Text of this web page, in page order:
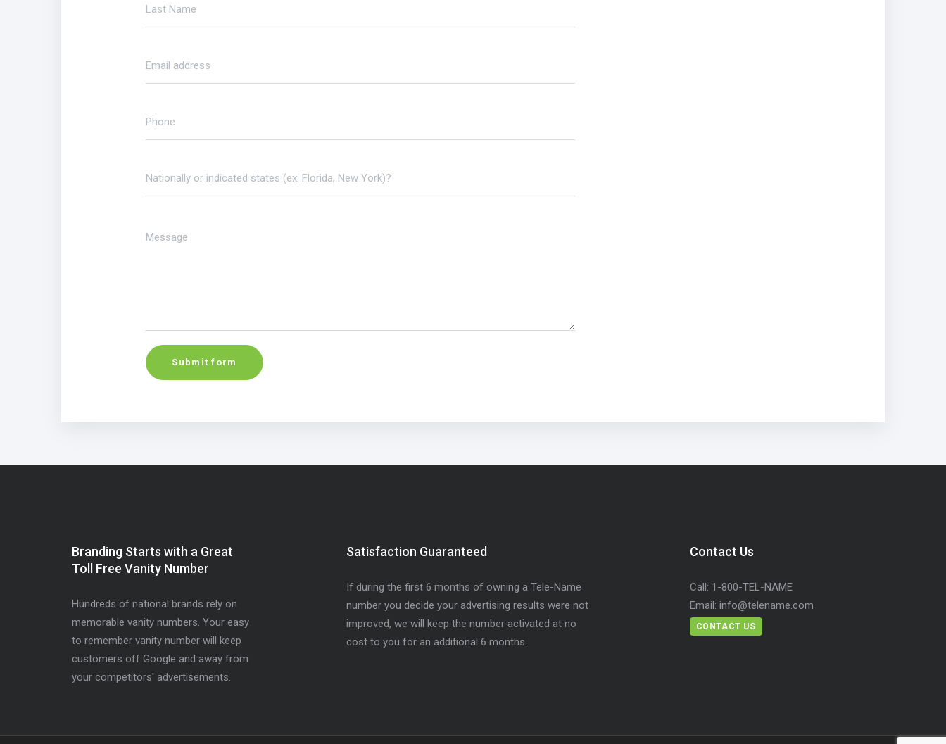
Branding Starts with a Great
Toll Free Vanity Number
Hundreds of national brands rely on
memorable vanity numbers. Your easy
to remember vanity number will keep
customers off Google and away from
your competitors' advertisements.
Satisfaction Guaranteed
If during the first 6 months of owning a Tele-Name
number you decide your advertising results were not
improved, we will keep the number activated at no
cost to you for an additional 6 months.
Contact Us
Call: 1-800-TEL-NAME
Email: info@telename.com
CONTACT US